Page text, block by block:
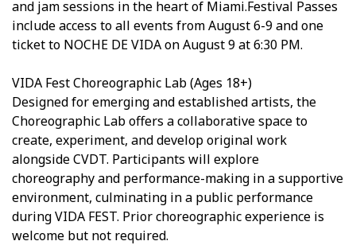
and jam sessions in the heart of Miami.Festival Passes
include access to all events from August 6-9 and one
ticket to NOCHE DE VIDA on August 9 at 6:30 PM.
VIDA Fest Choreographic Lab (Ages 18+)
Designed for emerging and established artists, the
Choreographic Lab offers a collaborative space to
create, experiment, and develop original work
alongside CVDT. Participants will explore
choreography and performance-making in a supportive
environment, culminating in a public performance
during VIDA FEST. Prior choreographic experience is
welcome but not required.